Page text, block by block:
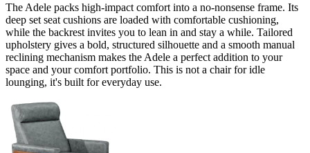
The Adele packs high-impact comfort into a no-nonsense frame. Its
deep set seat cushions are loaded with comfortable cushioning,
while the backrest invites you to lean in and stay a while. Tailored
upholstery gives a bold, structured silhouette and a smooth manual
reclining mechanism makes the Adele a perfect addition to your
space and your comfort portfolio. This is not a chair for idle
lounging, it's built for everyday use.